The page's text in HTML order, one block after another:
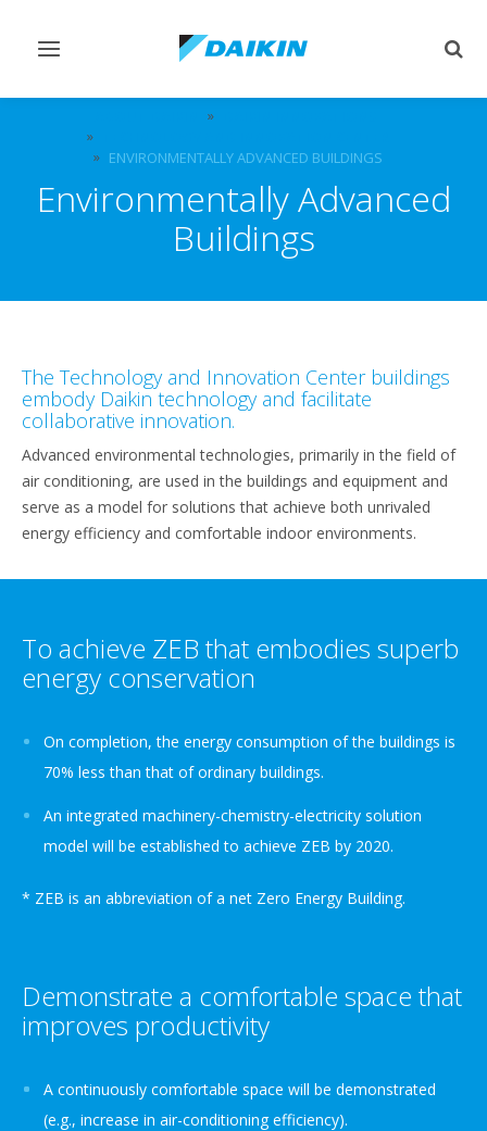
Toggle
ENVIRONMENTALLY ADVANCED BUILDINGS
Environmentally Advanced
Buildings
The Technology and Innovation Center buildings
embody Daikin technology and facilitate
collaborative innovation.
Advanced environmental technologies, primarily in the field of
air conditioning, are used in the buildings and equipment and
serve as a model for solutions that achieve both unrivaled
energy efficiency and comfortable indoor environments.
To achieve ZEB that embodies superb
energy conservation
On completion, the energy consumption of the buildings is
70% less than that of ordinary buildings.
An integrated machinery-chemistry-electricity solution
model will be established to achieve ZEB by 2020.
* ZEB is an abbreviation of a net Zero Energy Building.
Demonstrate a comfortable space that
improves productivity
A continuously comfortable space will be demonstrated
(e.g., increase in air-conditioning efficiency).